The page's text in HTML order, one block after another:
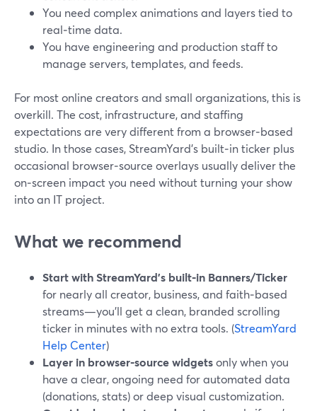
You need complex animations and layers tied to
real‑time data.
You have engineering and production staff to
manage servers, templates, and feeds.
For most online creators and small organizations, this is
overkill. The cost, infrastructure, and staffing
expectations are very different from a browser‑based
studio. In those cases, StreamYard’s built‑in ticker plus
occasional browser‑source overlays usually deliver the
on‑screen impact you need without turning your show
into an IT project.
What we recommend
Start with StreamYard’s built‑in Banners/Ticker
for nearly all creator, business, and faith‑based
streams—you’ll get a clean, branded scrolling
ticker in minutes with no extra tools. (StreamYard
Help Center)
Layer in browser‑source widgetsonly when you
have a clear, ongoing need for automated data
(donations, stats) or deep visual customization.